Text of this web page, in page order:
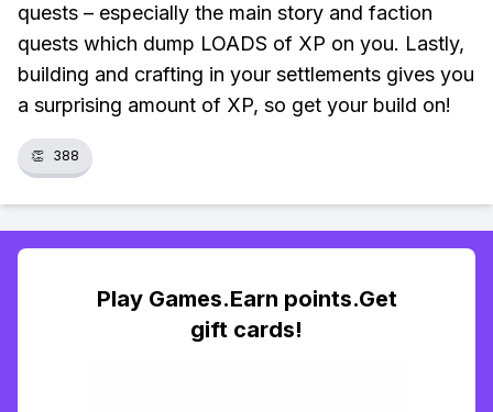
quests – especially the main story and faction
quests which dump LOADS of XP on you. Lastly,
building and crafting in your settlements gives you
a surprising amount of XP, so get your build on!
👏 388
Play Games.Earn points.Get
gift cards!